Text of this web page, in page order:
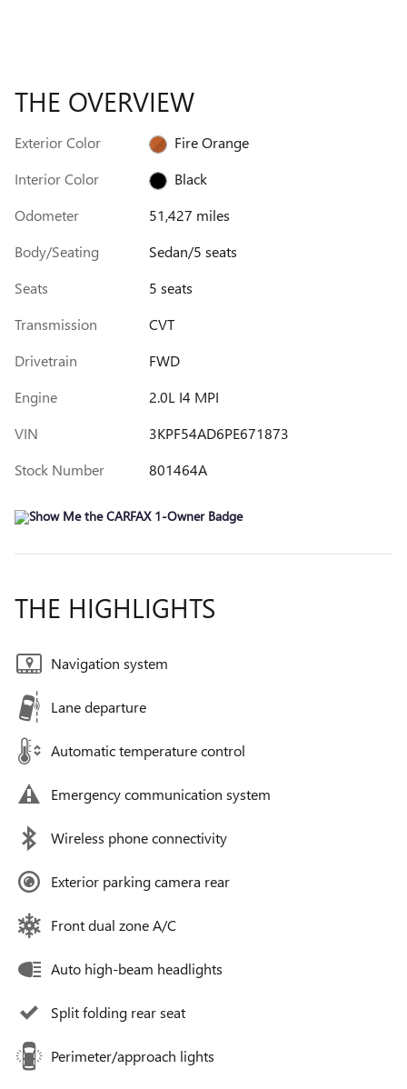
THE OVERVIEW
Exterior Color
Fire Orange
Interior Color
Black
Odometer
51,427 miles
Body/Seating
Sedan/5 seats
Seats
5 seats
Transmission
CVT
Drivetrain
FWD
Engine
2.0L I4 MPI
VIN
3KPF54AD6PE671873
Stock Number
801464A
THE HIGHLIGHTS
Navigation system
Lane departure
Automatic temperature control
Emergency communication system
Wireless phone connectivity
Exterior parking camera rear
Front dual zone A/C
Auto high-beam headlights
Split folding rear seat
Perimeter/approach lights